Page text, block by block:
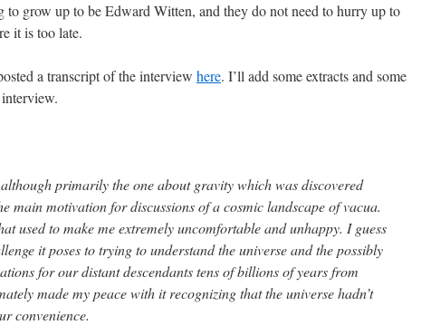
grow up to be Edward Witten, and they do not need to hurry up to
it is too late.
a transcript of the interview here. I’ll add some extracts and some
although primarily the one about gravity which was discovered
main motivation for discussions of a cosmic landscape of vacua.
used to make me extremely uncomfortable and unhappy. I guess
it poses to trying to understand the universe and the possibly
for our distant descendants tens of billions of years from
made my peace with it recognizing that the universe hadn’t
convenience.